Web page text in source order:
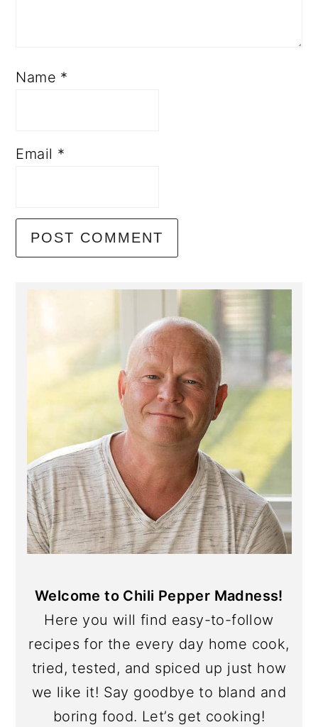
Name *
Email *
Primary
Welcome to Chili Pepper Madness!
Here you will find easy-to-follow
recipes for the every day home cook,
tried, tested, and spiced up just how
we like it! Say goodbye to bland and
boring food. Let’s get cooking!